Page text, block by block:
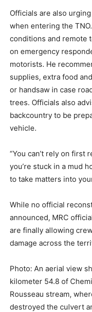
Officials are also
when entering the
conditions and remote
on emergency
motorists. He
supplies, extra food
or handsaw in case
trees. Officials also
backcountry to be
vehicle.
“You can’t rely on first
you’re stuck in a mud
to take matters into
While no official
announced, MRC
are finally allowing
damage across the
Photo: An aerial view
kilometer 54.8 of
Rousseau stream,
destroyed the culvert